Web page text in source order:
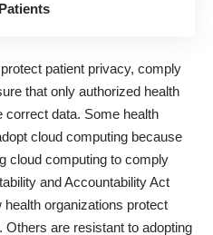
patient privacy, comply
that only authorized health
data. Some health
cloud computing because
cloud computing to comply
and Accountability Act
organizations protect
Others are resistant to adopting